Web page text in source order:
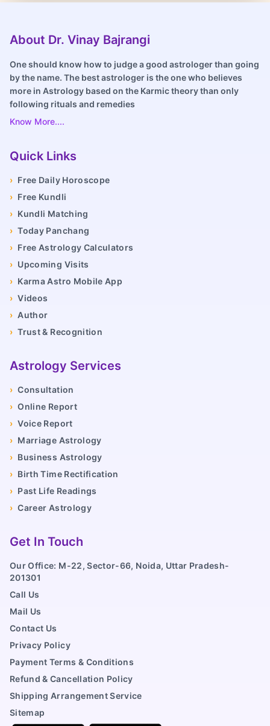
About Dr. Vinay Bajrangi
One should know how to judge a good astrologer than going
by the name. The best astrologer is the one who believes
more in Astrology based on the Karmic theory than only
following rituals and remedies
Know More....
Quick Links
› Free Daily Horoscope
› Free Kundli
› Kundli Matching
› Today Panchang
› Free Astrology Calculators
› Upcoming Visits
› Karma Astro Mobile App
› Videos
› Author
› Trust & Recognition
Astrology Services
› Consultation
› Online Report
› Voice Report
› Marriage Astrology
› Business Astrology
› Birth Time Rectification
› Past Life Readings
› Career Astrology
Get In Touch
Our Office: M-22, Sector-66, Noida, Uttar Pradesh-
201301
Call Us
Mail Us
Contact Us
Privacy Policy
Payment Terms & Conditions
Refund & Cancellation Policy
Shipping Arrangement Service
Sitemap